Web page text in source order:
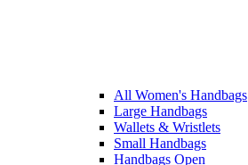
All Women's Handbags
Large Handbags
Wallets & Wristlets
Small Handbags
Handbags Open